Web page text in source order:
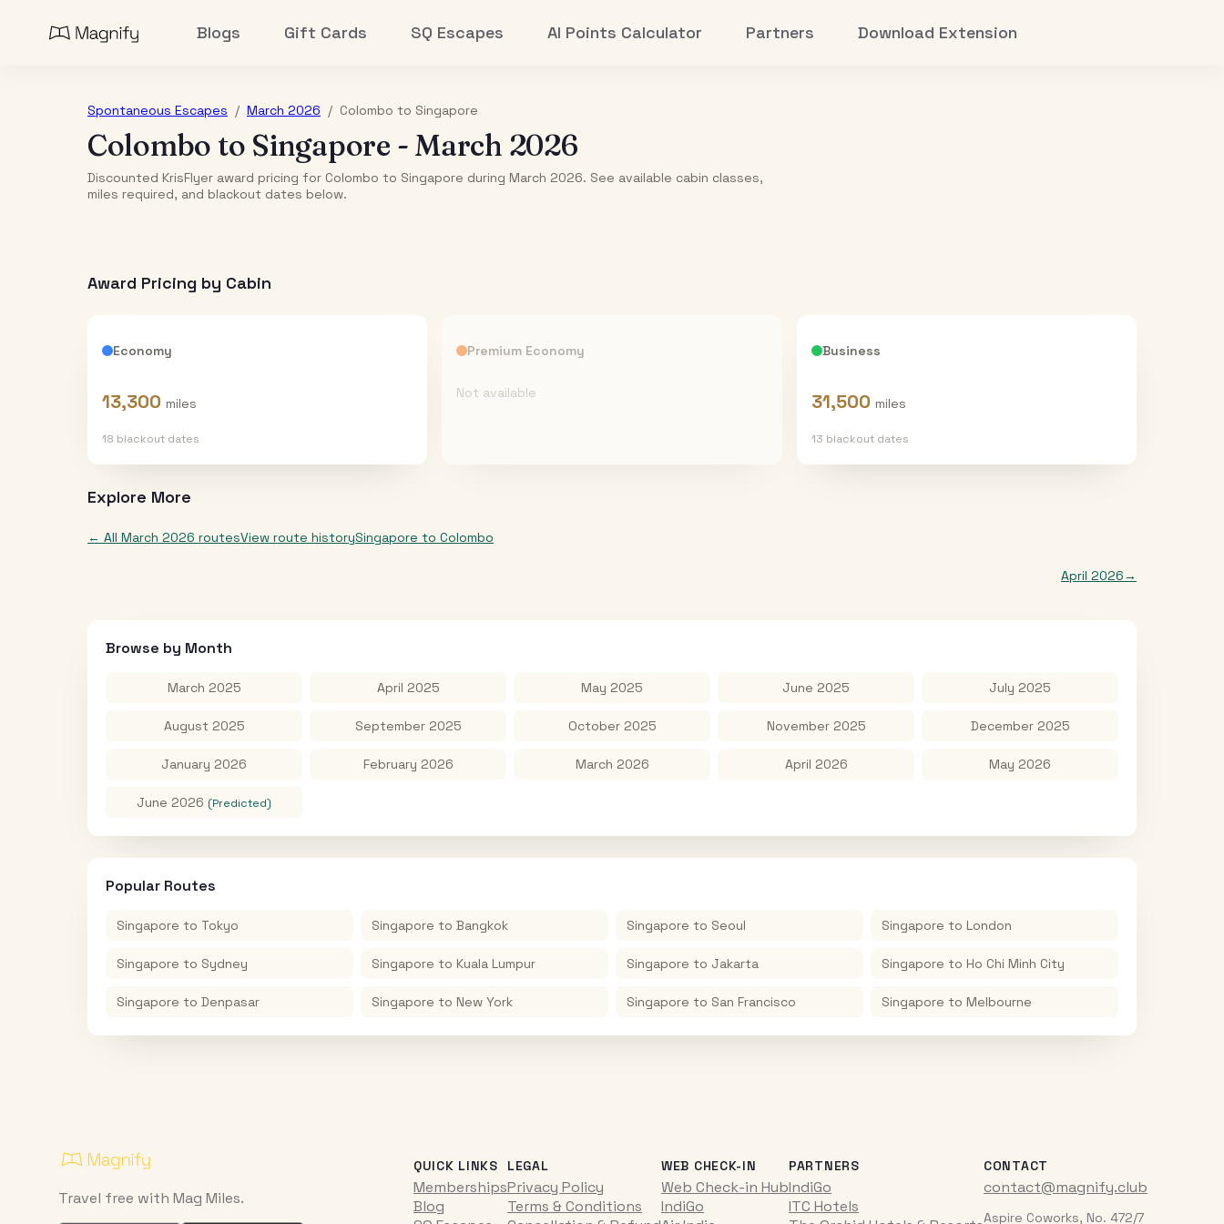
Blogs Gift Cards SQ Escapes AI Points Calculator Partners Download Extension
Spontaneous Escapes / March 2026 / Colombo to Singapore
Colombo to Singapore - March 2026
Discounted KrisFlyer award pricing for Colombo to Singapore during March 2026. See available cabin classes,
miles required, and blackout dates below.
Award Pricing by Cabin
Economy
13,300 miles
18 blackout dates
Premium Economy
Not available
Business
31,500 miles
13 blackout dates
Explore More
← All March 2026 routesView route historySingapore to Colombo
April 2026→
Browse by Month
March 2025 April 2025 May 2025 June 2025 July 2025
August 2025 September 2025 October 2025 November 2025 December 2025
January 2026 February 2026 March 2026 April 2026 May 2026
June 2026 (Predicted)
Popular Routes
Singapore to Tokyo Singapore to Bangkok Singapore to Seoul Singapore to London
Singapore to Sydney Singapore to Kuala Lumpur Singapore to Jakarta Singapore to Ho Chi Minh City
Singapore to Denpasar Singapore to New York Singapore to San Francisco Singapore to Melbourne
Travel free with Mag Miles.
QUICK LINKS
Memberships
Blog
LEGAL
Privacy Policy
Terms & Conditions
WEB CHECK-IN
Web Check-in Hub
IndiGo
PARTNERS
IndiGo
ITC Hotels
CONTACT
contact@magnify.club
Aspire Coworks, No. 472/7